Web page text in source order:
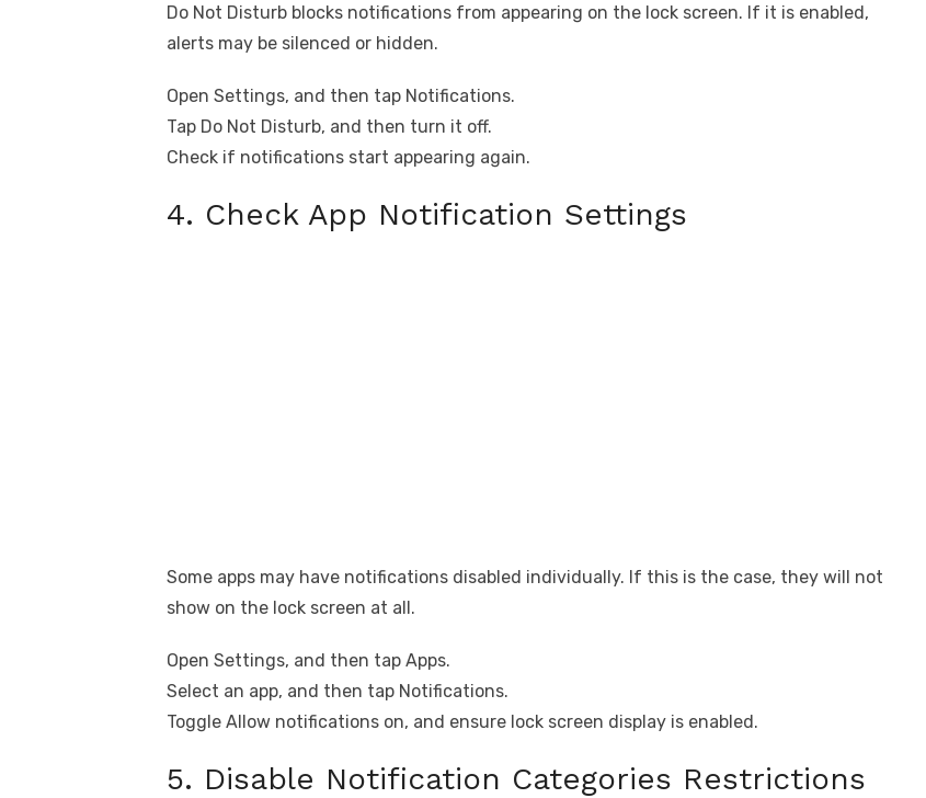
Do Not Disturb blocks notifications from appearing on the lock screen. If it is enabled,
alerts may be silenced or hidden.
Open Settings, and then tap Notifications.
Tap Do Not Disturb, and then turn it off.
Check if notifications start appearing again.
4. Check App Notification Settings
Some apps may have notifications disabled individually. If this is the case, they will not
show on the lock screen at all.
Open Settings, and then tap Apps.
Select an app, and then tap Notifications.
Toggle Allow notifications on, and ensure lock screen display is enabled.
5. Disable Notification Categories Restrictions